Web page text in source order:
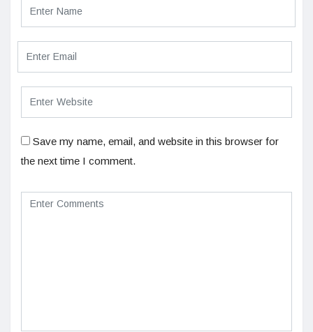
Save my name, email, and website in this browser for
the next time I comment.